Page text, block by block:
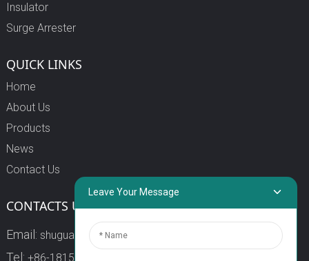
Insulator
Surge Arrester
QUICK LINKS
Home
About Us
Products
News
Contact Us
CONTACTS US
Email: shuguang3@china-shuguang.com
Tel: +86-18158773357
Leave Your Message